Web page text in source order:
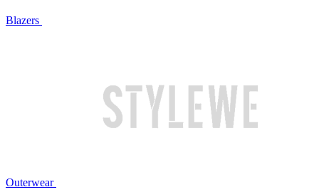
Blazers
Outerwear